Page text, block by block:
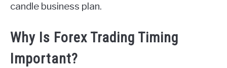
candle business plan.
Why Is Forex Trading Timing
Important?